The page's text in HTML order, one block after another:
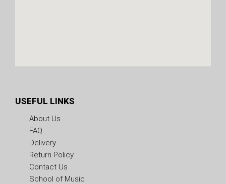
USEFUL LINKS
About Us
FAQ
Delivery
Return Policy
Contact Us
School of Music